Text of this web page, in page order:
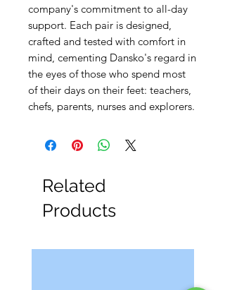
company's commitment to all-day
support. Each pair is designed,
crafted and tested with comfort in
mind, cementing Dansko's regard in
the eyes of those who spend most
of their days on their feet: teachers,
chefs, parents, nurses and explorers.
Related
Products